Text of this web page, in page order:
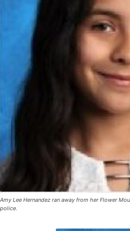
Amy Lee Hernandez ran away from her Flower
police.